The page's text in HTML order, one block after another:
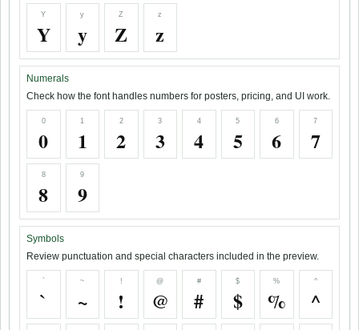
Y
Y
y
y
Z
Z
z
z
Numerals
Check how the font handles numbers for posters, pricing, and UI work.
0
0
1
1
2
2
3
3
4
4
5
5
6
6
7
7
8
8
9
9
Symbols
Review punctuation and special characters included in the preview.
`
`
~
~
!
!
@
@
#
#
$
$
%
%
^
^